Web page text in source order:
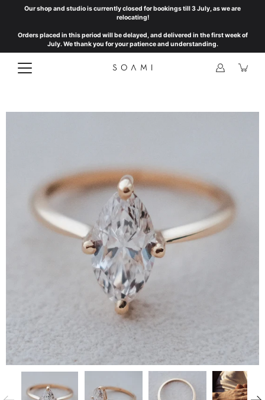
Our shop and studio is currently closed for bookings till 3 July, as we are
relocating!
Orders placed in this period will be delayed, and delivered in the first week of
July. We thank you for your patience and understanding.